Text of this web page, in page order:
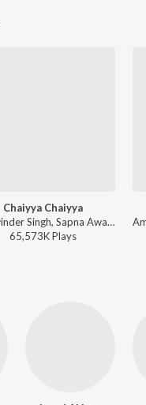
Chaiyya Chaiyya
Sukhwinder Singh, Sapna Awasthi - Dil Se
65,573KPlays